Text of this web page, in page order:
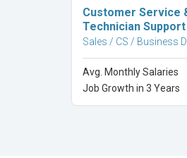
Explore
Customer Service
Technician Support
Sales / CS / Business
Avg. Monthly Salaries
Job Growth in 3 Years